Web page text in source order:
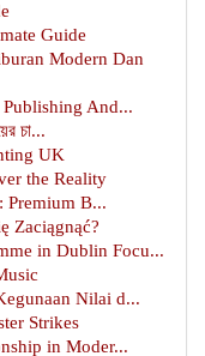
Guide
Modern Dan
And...
চা...
UK
the Reality
Premium B...
Zaciągnąć?
in Dublin Focu...
Nilai d...
Strikes
in Moder...